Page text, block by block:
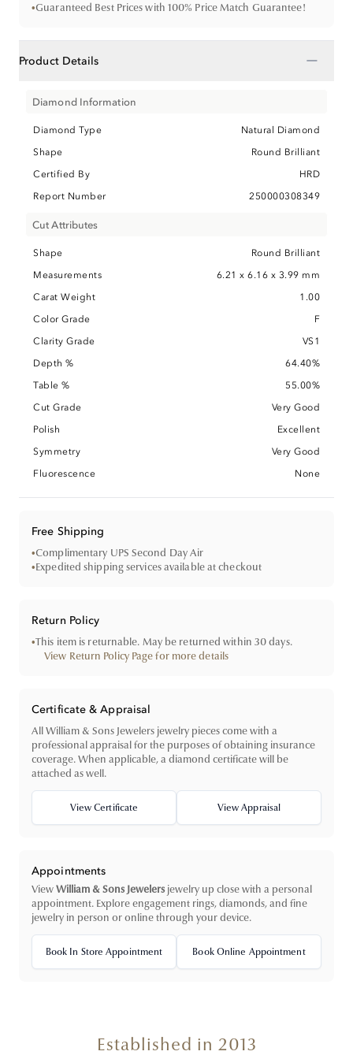
•Guaranteed Best Prices with 100% Price Match Guarantee!
Product Details −
Diamond Information
Diamond Type
Natural Diamond
Shape
Round Brilliant
Certified By
HRD
Report Number
250000308349
Cut Attributes
Shape
Round Brilliant
Measurements
6.21 x 6.16 x 3.99 mm
Carat Weight
1.00
Color Grade
F
Clarity Grade
VS1
Depth %
64.40%
Table %
55.00%
Cut Grade
Very Good
Polish
Excellent
Symmetry
Very Good
Fluorescence
None
Free Shipping
•Complimentary UPS Second Day Air
•Expedited shipping services available at checkout
Return Policy
•This item is returnable. May be returned within 30 days.
View Return Policy Page for more details
Certificate & Appraisal
All William & Sons Jewelers jewelry pieces come with a
professional appraisal for the purposes of obtaining insurance
coverage. When applicable, a diamond certificate will be
attached as well.
View Certificate View Appraisal
Appointments
ViewWilliam & Sons Jewelers jewelry up close with a personal
appointment. Explore engagement rings, diamonds, and fine
jewelry in person or online through your device.
Book In Store Appointment Book Online Appointment
Established in 2013